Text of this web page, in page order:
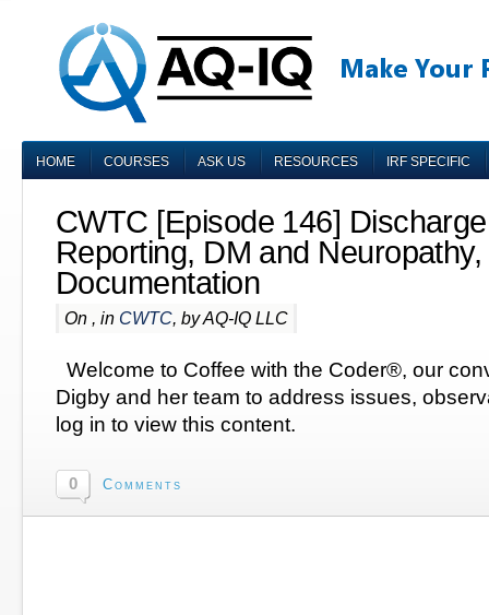
HOME COURSES ASK US RESOURCES IRF SPECIFIC
CWTC [Episode 146]
Reporting, DM and
Documentation
On , in CWTC, by AQ-IQ LLC
Welcome to Coffee with the Coder®, our
Digby and her team to address issues,
log in to view this content.
0 Comments